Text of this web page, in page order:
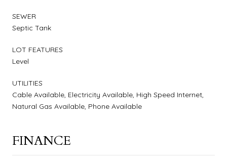
SEWER
Septic Tank
LOT FEATURES
Level
UTILITIES
Cable Available, Electricity Available, High Speed Internet,
Natural Gas Available, Phone Available
FINANCE